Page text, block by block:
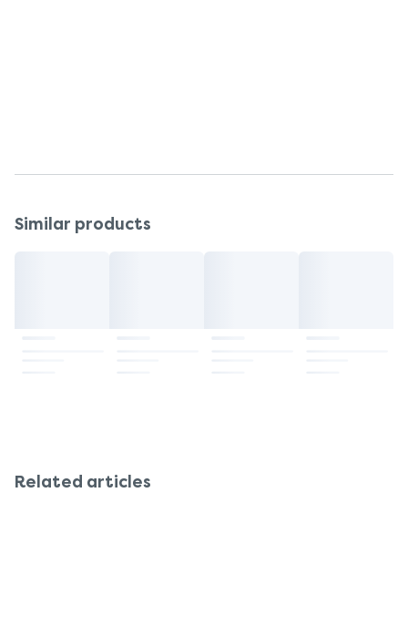
Similar products
Related articles